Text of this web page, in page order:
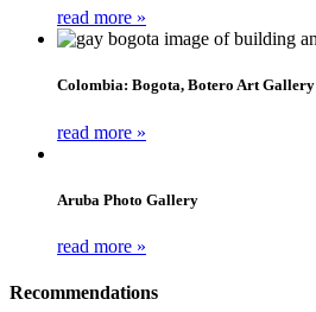
read more »
Colombia: Bogota, Botero Art Gallery
read more »
Aruba Photo Gallery
read more »
Recommendations